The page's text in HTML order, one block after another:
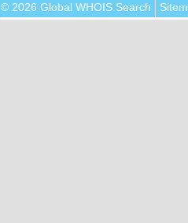
© 2026 Global WHOIS Search